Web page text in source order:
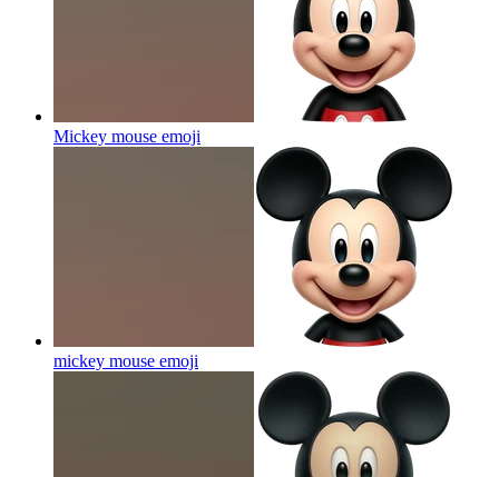
Mickey mouse emoji
mickey mouse emoji